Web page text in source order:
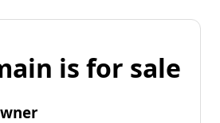
is for sale